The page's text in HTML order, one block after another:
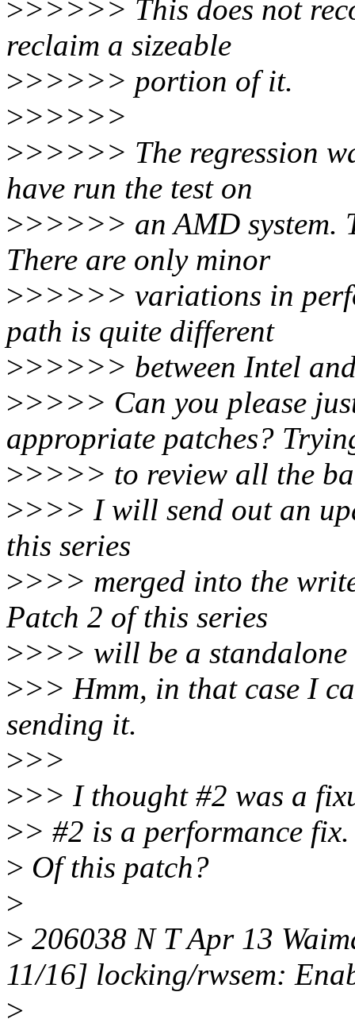
>>>>>> This does not
reclaim a sizeable
>>>>>> portion of it.
>>>>>>
>>>>>> The regression
have run the test on
>>>>>> an AMD system.
There are only minor
>>>>>> variations in
path is quite different
>>>>>> between Intel
>>>>> Can you please
appropriate patches?
>>>>> to review all the
>>>> I will send out an
this series
>>>> merged into the
Patch 2 of this series
>>>> will be a standalone
>>> Hmm, in that case I
sending it.
>>>
>>> I thought #2 was a
>> #2 is a performance fix.
> Of this patch?
>
> 206038 N T Apr 13
11/16] locking/rwsem:
>